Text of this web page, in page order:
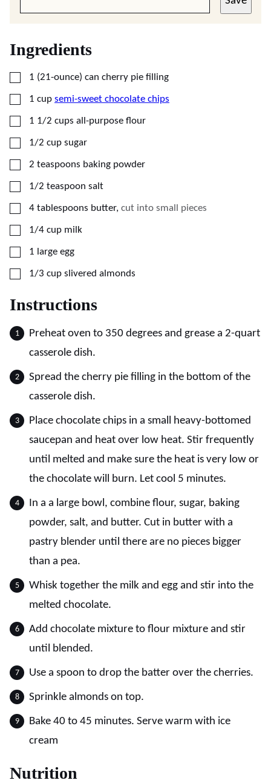
Ingredients
▢
1 (21-ounce) can cherry pie filling
▢
1 cup semi-sweet chocolate chips
▢
1 1/2 cups all-purpose flour
▢
1/2 cup sugar
▢
2 teaspoons baking powder
▢
1/2 teaspoon salt
▢
4 tablespoons butter, cut into small pieces
▢
1/4 cup milk
▢
1 large egg
▢
1/3 cup slivered almonds
Instructions
Preheat oven to 350 degrees and grease a 2-quart
casserole dish.
Spread the cherry pie filling in the bottom of the
casserole dish.
Place chocolate chips in a small heavy-bottomed
saucepan and heat over low heat. Stir frequently
until melted and make sure the heat is very low or
the chocolate will burn. Let cool 5 minutes.
In a a large bowl, combine flour, sugar, baking
powder, salt, and butter. Cut in butter with a
pastry blender until there are no pieces bigger
than a pea.
Whisk together the milk and egg and stir into the
melted chocolate.
Add chocolate mixture to flour mixture and stir
until blended.
Use a spoon to drop the batter over the cherries.
Sprinkle almonds on top.
Bake 40 to 45 minutes. Serve warm with ice
cream
Nutrition